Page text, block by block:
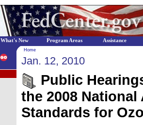
Home
Jan. 12, 2010
Public
the 2008
Standards for
What's New Program Areas Assistance